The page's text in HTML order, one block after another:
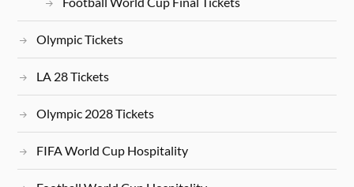
Olympic Tickets
LA 28 Tickets
Olympic 2028 Tickets
FIFA World Cup Hospitality